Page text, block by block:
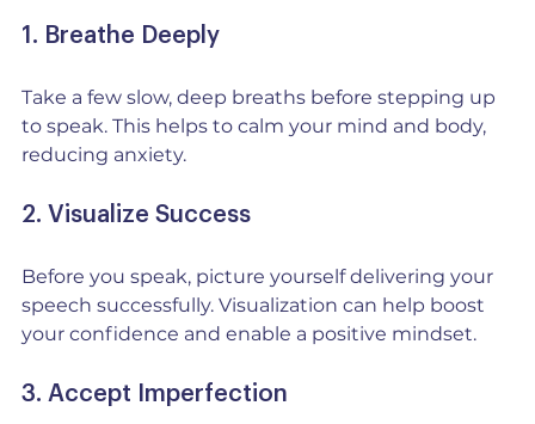
1. Breathe Deeply
Take a few slow, deep breaths before stepping up
to speak. This helps to calm your mind and body,
reducing anxiety.
2. Visualize Success
Before you speak, picture yourself delivering your
speech successfully. Visualization can help boost
your confidence and enable a positive mindset.
3. Accept Imperfection